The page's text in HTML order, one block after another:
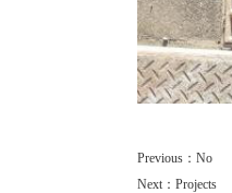
Previous： No
Next： Projects